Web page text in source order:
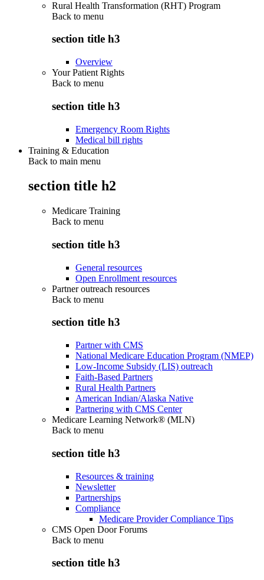
Rural Health Transformation (RHT) Program
Back to menu
section title h3
Overview
Your Patient Rights
Back to menu
section title h3
Emergency Room Rights
Medical bill rights
Training & Education
Back to main menu
section title h2
Medicare Training
Back to menu
section title h3
General resources
Open Enrollment resources
Partner outreach resources
Back to menu
section title h3
Partner with CMS
National Medicare Education Program (NMEP)
Low-Income Subsidy (LIS) outreach
Faith-Based Partners
Rural Health Partners
American Indian/Alaska Native
Partnering with CMS Center
Medicare Learning Network® (MLN)
Back to menu
section title h3
Resources & training
Newsletter
Partnerships
Compliance
Medicare Provider Compliance Tips
CMS Open Door Forums
Back to menu
section title h3